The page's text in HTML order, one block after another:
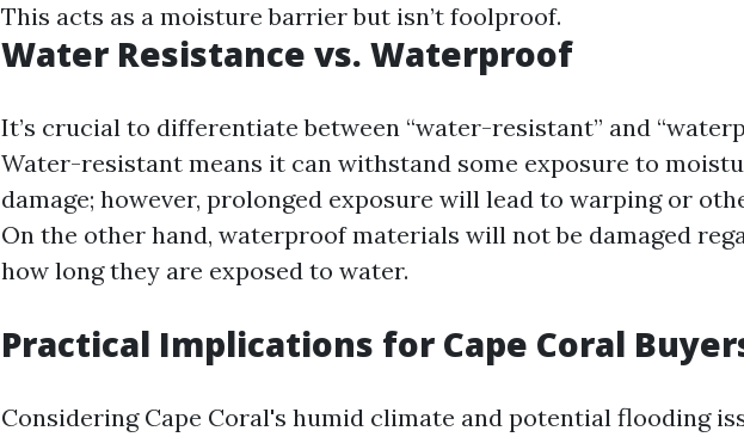
This acts as a moisture barrier but isn’t foolproof.
Water Resistance vs. Waterproof
It’s crucial to differentiate between “water-resistant” and
Water-resistant means it can withstand some exposure to
damage; however, prolonged exposure will lead to warping or
On the other hand, waterproof materials will not be damaged
how long they are exposed to water.
Practical Implications for Cape Coral
Considering Cape Coral's humid climate and potential flooding